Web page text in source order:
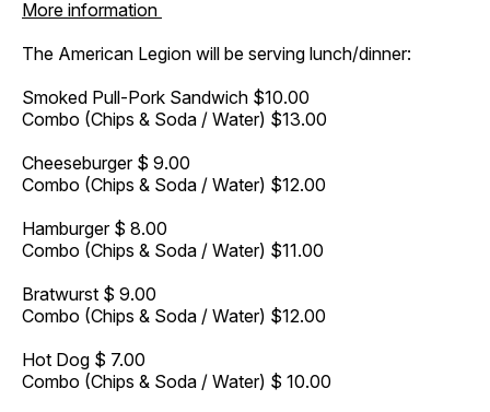
More information
The American Legion will be serving lunch/dinner:
Smoked Pull-Pork Sandwich $10.00
Combo (Chips & Soda / Water) $13.00
Cheeseburger $ 9.00
Combo (Chips & Soda / Water) $12.00
Hamburger $ 8.00
Combo (Chips & Soda / Water) $11.00
Bratwurst $ 9.00
Combo (Chips & Soda / Water) $12.00
Hot Dog $ 7.00
Combo (Chips & Soda / Water) $ 10.00